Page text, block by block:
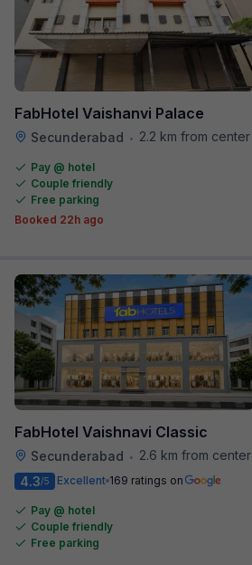
FabHotel Vaishanvi Palace
Secunderabad • 2.2 km from center
Pay @ hotel
Couple friendly
Free parking
Booked 22h ago
FabHotel Vaishnavi Classic
Secunderabad •
2.6 km from center
4.3/5 Excellent 169 ratings on
Pay @ hotel
Couple friendly
Free parking